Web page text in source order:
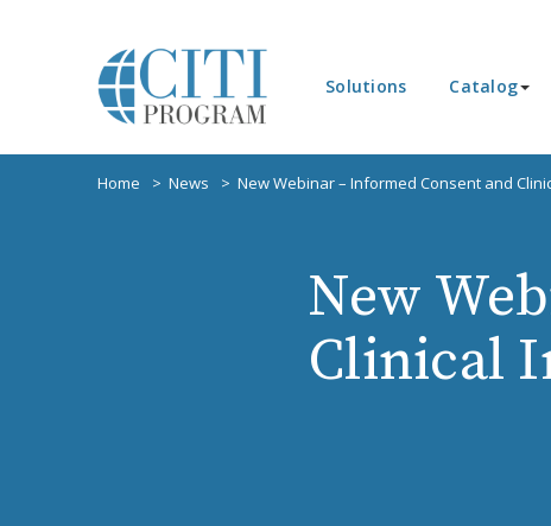
Solutions Catalog
Home News New Webinar – Informed Consent and
New
Clinical